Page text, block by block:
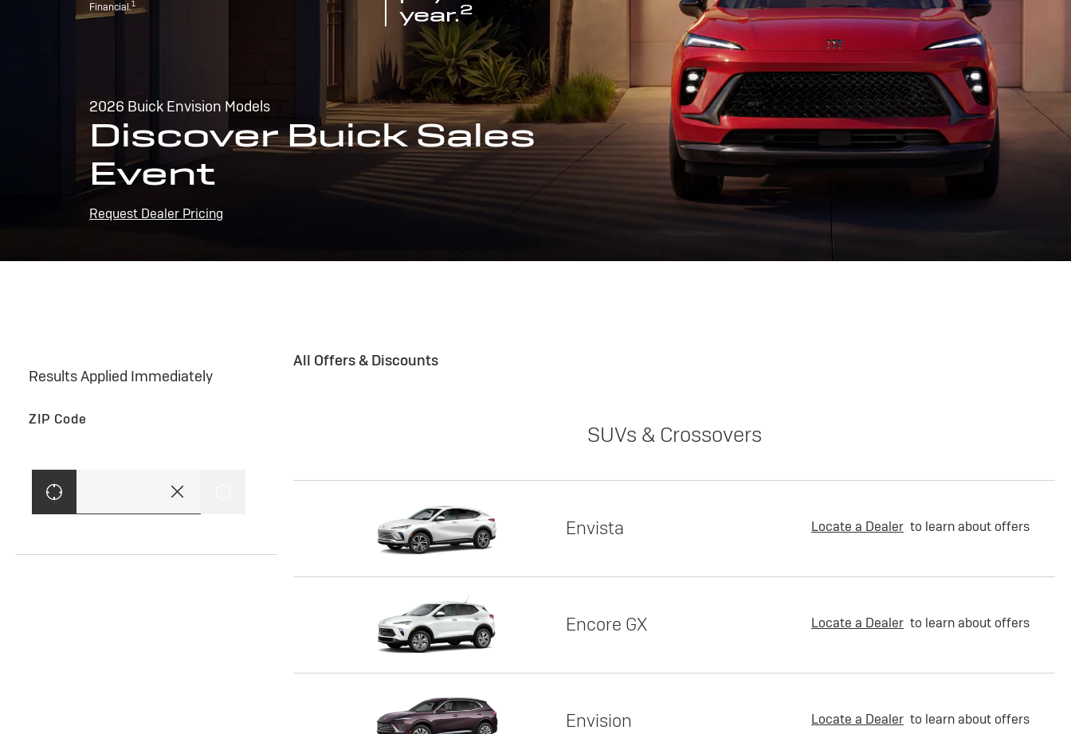
Financial.1
year.2
2026 Buick Envision Models
Discover Buick Sales
Event
Request Dealer Pricing
Results Applied Immediately
ZIP Code
All Offers & Discounts
SUVs & Crossovers
Envista Locate a Dealer to learn about offers
Encore GX Locate a Dealer to learn about offers
Envision Locate a Dealer to learn about offers